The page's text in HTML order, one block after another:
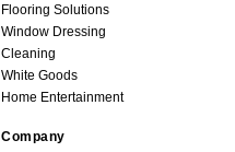
Flooring Solutions
Window Dressing
Cleaning
White Goods
Home Entertainment
Company